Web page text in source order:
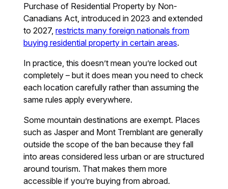
Purchase of Residential Property by Non-
Canadians Act, introduced in 2023 and extended
to 2027,restricts many foreign nationals from
buying residential property in certain areas.
In practice, this doesn’t mean you’re locked out
completely – but it does mean you need to check
each location carefully rather than assuming the
same rules apply everywhere.
Some mountain destinations are exempt. Places
such as Jasper and Mont Tremblant are generally
outside the scope of the ban because they fall
into areas considered less urban or are structured
around tourism. That makes them more
accessible if you’re buying from abroad.